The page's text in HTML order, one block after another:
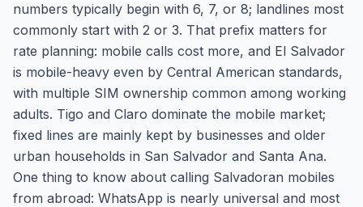
numbers typically begin with 6, 7, or 8; landlines most
commonly start with 2 or 3. That prefix matters for
rate planning: mobile calls cost more, and El Salvador
is mobile-heavy even by Central American standards,
with multiple SIM ownership common among working
adults. Tigo and Claro dominate the mobile market;
fixed lines are mainly kept by businesses and older
urban households in San Salvador and Santa Ana.
One thing to know about calling Salvadoran mobiles
from abroad: WhatsApp is nearly universal and most